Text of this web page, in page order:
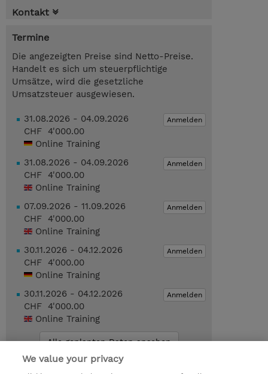
Kontakt
Termine
Die angezeigten Preise sind Netto-Preise.
Handelt es sich um steuerpflichtige
Umsätze, wird die gesetzliche
Umsatzsteuer ausgewiesen.
Anmelden
31.08.2026 - 04.09.2026
CHF 4'000.00
Online Training
Anmelden
31.08.2026 - 04.09.2026
CHF 4'000.00
Online Training
Anmelden
07.09.2026 - 11.09.2026
CHF 4'000.00
Online Training
Anmelden
30.11.2026 - 04.12.2026
CHF 4'000.00
Online Training
Anmelden
30.11.2026 - 04.12.2026
CHF 4'000.00
Online Training
Alle geplanten Daten ansehen
We value your privacy